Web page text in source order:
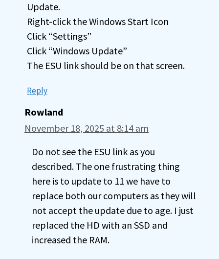
Update.
Right-click the Windows Start Icon
Click “Settings”
Click “Windows Update”
The ESU link should be on that screen.
Reply
Rowland
November 18, 2025 at 8:14 am
Do not see the ESU link as you
described. The one frustrating thing
here is to update to 11 we have to
replace both our computers as they will
not accept the update due to age. I just
replaced the HD with an SSD and
increased the RAM.